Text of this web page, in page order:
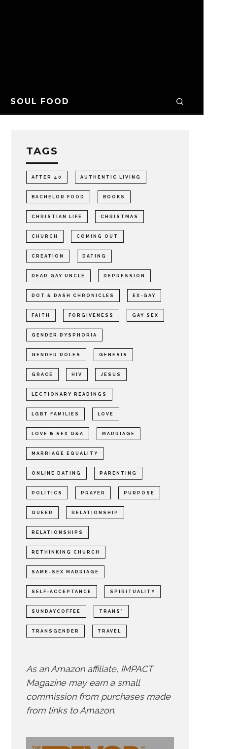
SOUL FOOD
TAGS
AFTER 40 AUTHENTIC LIVING
BACHELOR FOOD BOOKS
CHRISTIAN LIFE CHRISTMAS
CHURCH COMING OUT
CREATION DATING
DEAR GAY UNCLE DEPRESSION
DOT & DASH CHRONICLES EX-GAY
FAITH FORGIVENESS GAY SEX
GENDER DYSPHORIA
GENDER ROLES GENESIS
GRACE HIV JESUS
LECTIONARY READINGS
LGBT FAMILIES LOVE
LOVE & SEX Q&A MARRIAGE
MARRIAGE EQUALITY
ONLINE DATING PARENTING
POLITICS PRAYER PURPOSE
QUEER RELATIONSHIP
RELATIONSHIPS
RETHINKING CHURCH
SAME-SEX MARRIAGE
SELF-ACCEPTANCE SPIRITUALITY
SUNDAYCOFFEE TRANS*
TRANSGENDER TRAVEL
As an Amazon affiliate, IMPACT
Magazine may earn a small
commission from purchases made
from links to Amazon.